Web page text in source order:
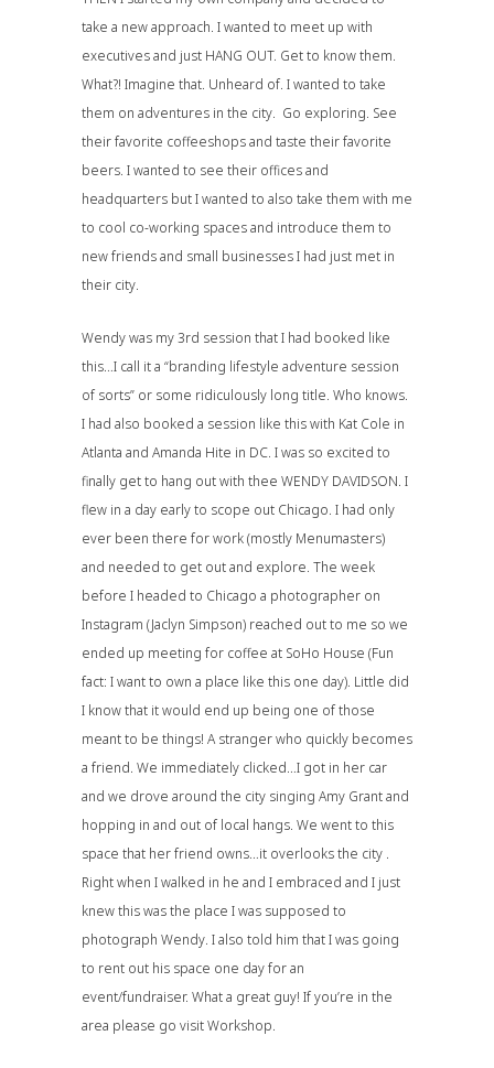
take a new approach. I wanted to meet up with
executives and just HANG OUT. Get to know them.
What?! Imagine that. Unheard of. I wanted to take
them on adventures in the city. Go exploring. See
their favorite coffeeshops and taste their favorite
beers. I wanted to see their offices and
headquarters but I wanted to also take them with me
to cool co-working spaces and introduce them to
new friends and small businesses I had just met in
their city.
Wendy was my 3rd session that I had booked like
this…I call it a “branding lifestyle adventure session
of sorts” or some ridiculously long title. Who knows.
I had also booked a session like this with Kat Cole in
Atlanta and Amanda Hite in DC. I was so excited to
finally get to hang out with thee WENDY DAVIDSON. I
flew in a day early to scope out Chicago. I had only
ever been there for work (mostly Menumasters)
and needed to get out and explore. The week
before I headed to Chicago a photographer on
Instagram (Jaclyn Simpson) reached out to me so we
ended up meeting for coffee at SoHo House (Fun
fact: I want to own a place like this one day). Little did
I know that it would end up being one of those
meant to be things! A stranger who quickly becomes
a friend. We immediately clicked…I got in her car
and we drove around the city singing Amy Grant and
hopping in and out of local hangs. We went to this
space that her friend owns…it overlooks the city .
Right when I walked in he and I embraced and I just
knew this was the place I was supposed to
photograph Wendy. I also told him that I was going
to rent out his space one day for an
event/fundraiser. What a great guy! If you’re in the
area please go visitWorkshop.